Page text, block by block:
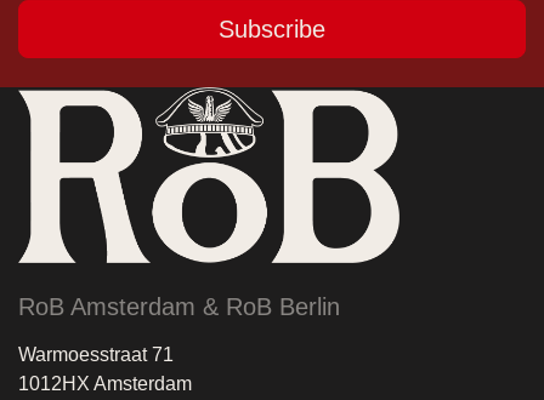
Subscribe
RoB Amsterdam & RoB Berlin
Warmoesstraat 71
1012HX Amsterdam